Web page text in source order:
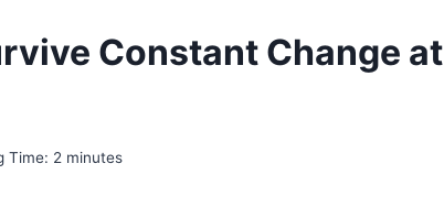
Constant Change at
Time: 2 minutes